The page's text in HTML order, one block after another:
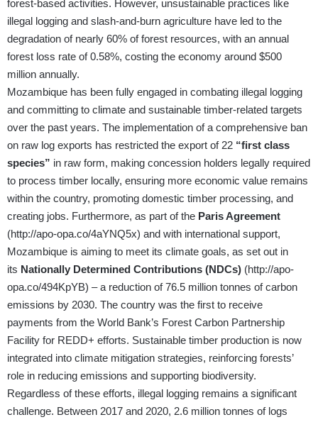
forest-based activities. However, unsustainable practices like
illegal logging and slash-and-burn agriculture have led to the
degradation of nearly 60% of forest resources, with an annual
forest loss rate of 0.58%, costing the economy around $500
million annually.
Mozambique has been fully engaged in combating illegal logging
and committing to climate and sustainable timber-related targets
over the past years. The implementation of a comprehensive ban
on raw log exports has restricted the export of 22 “first class
species” in raw form, making concession holders legally required
to process timber locally, ensuring more economic value remains
within the country, promoting domestic timber processing, and
creating jobs. Furthermore, as part of the Paris Agreement
(http://apo-opa.co/4aYNQ5x) and with international support,
Mozambique is aiming to meet its climate goals, as set out in
its Nationally Determined Contributions (NDCs) (http://apo-
opa.co/494KpYB) – a reduction of 76.5 million tonnes of carbon
emissions by 2030. The country was the first to receive
payments from the World Bank’s Forest Carbon Partnership
Facility for REDD+ efforts. Sustainable timber production is now
integrated into climate mitigation strategies, reinforcing forests’
role in reducing emissions and supporting biodiversity.
Regardless of these efforts, illegal logging remains a significant
challenge. Between 2017 and 2020, 2.6 million tonnes of logs